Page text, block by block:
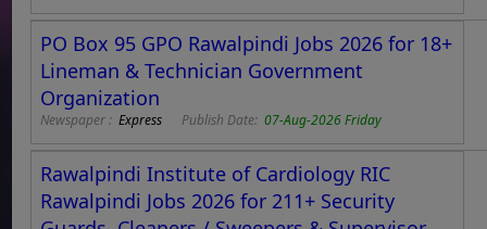
PO Box 95 GPO Rawalpindi Jobs 2026 for 18+
Lineman & Technician Government
Organization
Newspaper :Express Publish Date:07-Aug-2026 Friday
Rawalpindi Institute of Cardiology RIC
Rawalpindi Jobs 2026 for 211+ Security